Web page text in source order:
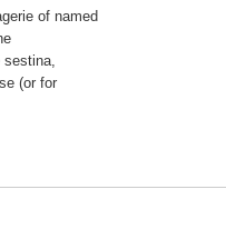
of named
(or for